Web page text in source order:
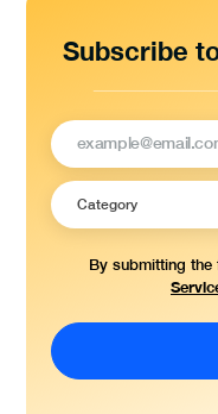
Subscribe
By submitting